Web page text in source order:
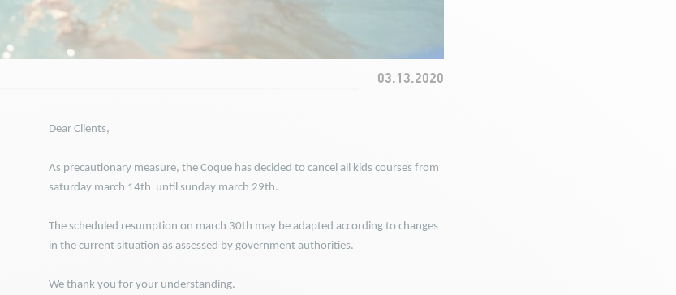
03.13.2020
Dear Clients,
As precautionary measure, the Coque has decided to cancel all kids courses from
saturday march 14th until sunday march 29th.
The scheduled resumption on march 30th may be adapted according to changes
in the current situation as assessed by government authorities.
We thank you for your understanding.